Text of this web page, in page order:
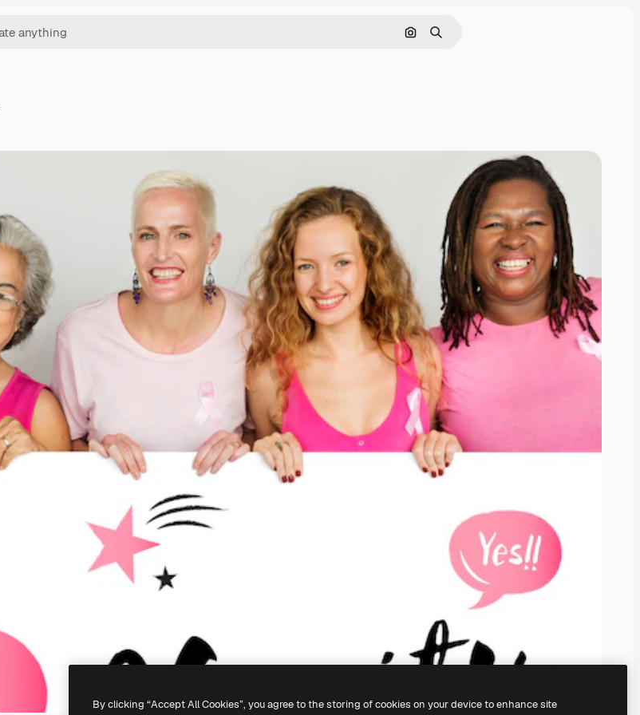
Search by image
Search
By clicking “Accept All Cookies”, you agree to the storing of cookies on your device to enhance site